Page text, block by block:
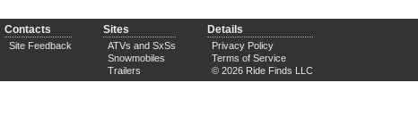
Contacts
Site Feedback
Sites
ATVs and SxSs
Snowmobiles
Trailers
Details
Privacy Policy
Terms of Service
© 2026 Ride Finds LLC